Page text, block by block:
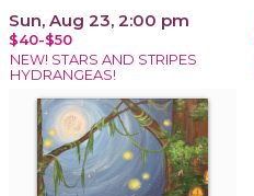
Sun, Aug 23, 2:00 pm
$40-$50
NEW! STARS AND STRIPES
HYDRANGEAS!